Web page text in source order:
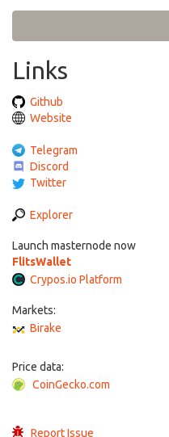
Links
Github
Website
Telegram
Discord
Twitter
Explorer
Launch masternode now
FlitsWallet
Crypos.io Platform
Markets:
Birake
Price data:
CoinGecko.com
Report Issue